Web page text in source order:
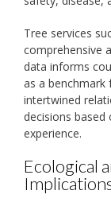
Tree services
comprehensive
data informs
as a benchmark
intertwined
decisions based
experience.
Ecological